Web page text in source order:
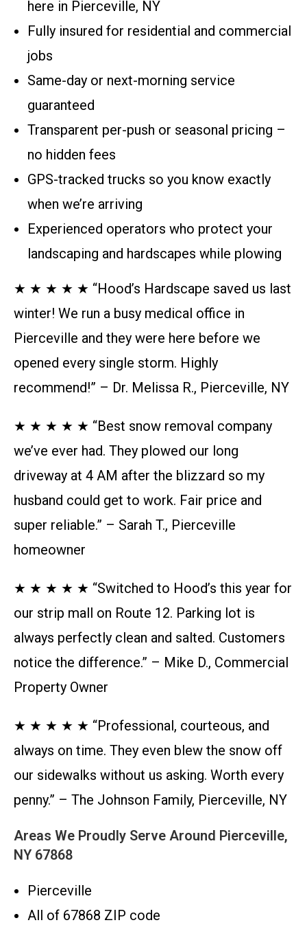
here in Pierceville, NY
Fully insured for residential and commercial
jobs
Same-day or next-morning service
guaranteed
Transparent per-push or seasonal pricing –
no hidden fees
GPS-tracked trucks so you know exactly
when we’re arriving
Experienced operators who protect your
landscaping and hardscapes while plowing
★ ★ ★ ★ ★ “Hood’s Hardscape saved us last
winter! We run a busy medical office in
Pierceville and they were here before we
opened every single storm. Highly
recommend!” – Dr. Melissa R., Pierceville, NY
★ ★ ★ ★ ★ “Best snow removal company
we’ve ever had. They plowed our long
driveway at 4 AM after the blizzard so my
husband could get to work. Fair price and
super reliable.” – Sarah T., Pierceville
homeowner
★ ★ ★ ★ ★ “Switched to Hood’s this year for
our strip mall on Route 12. Parking lot is
always perfectly clean and salted. Customers
notice the difference.” – Mike D., Commercial
Property Owner
★ ★ ★ ★ ★ “Professional, courteous, and
always on time. They even blew the snow off
our sidewalks without us asking. Worth every
penny.” – The Johnson Family, Pierceville, NY
Areas We Proudly Serve Around Pierceville,
NY 67868
Pierceville
All of 67868 ZIP code